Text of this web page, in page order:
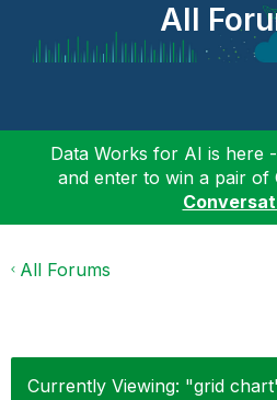
All
Data Works for AI is here
and enter to win a pair of
All Forums
Currently Viewing: "grid